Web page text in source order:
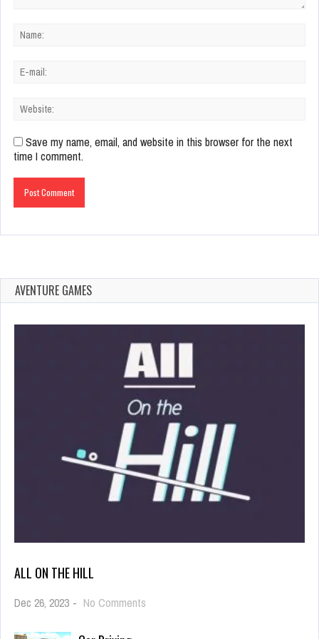
Save my name, email, and website in this browser for the next
time I comment.
AVENTURE GAMES
ALL ON THE HILL
Dec 26, 2023 - No Comments